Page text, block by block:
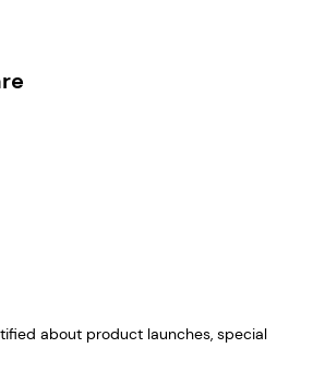
about product launches, special